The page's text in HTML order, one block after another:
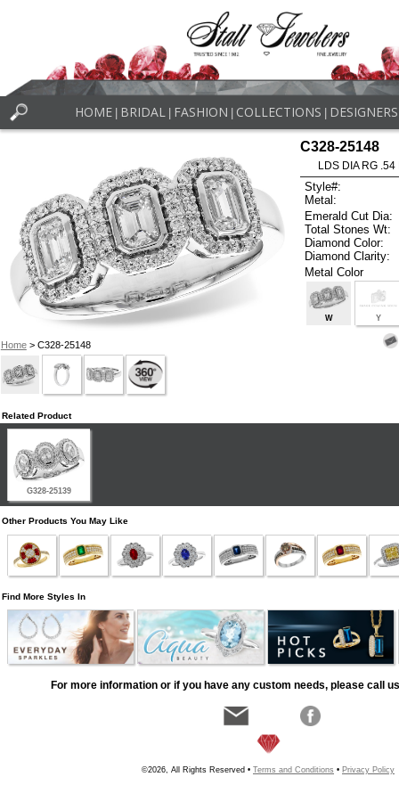
HOME BRIDAL FASHION COLLECTIONS DESIGNERS
Home> C328-25148
C328-25148
LDS DIA RG
Style#:
Metal:
Emerald Cut Dia:
Total Stones Wt:
Diamond Color:
Diamond Clarity:
Metal Color
W Y
Related Product
G328-25139
Other Products You May Like
Find More Styles In
For more information or if you have any custom needs, please call
©2026, All Rights Reserved • Terms and Conditions • Privacy Policy